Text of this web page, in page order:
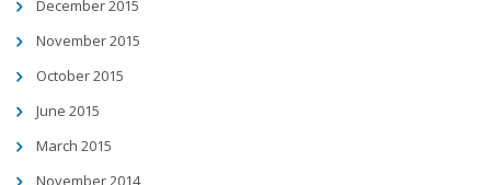
December 2015
November 2015
October 2015
June 2015
March 2015
November 2014